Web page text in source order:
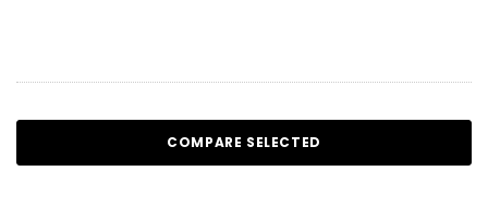
COMPARE SELECTED